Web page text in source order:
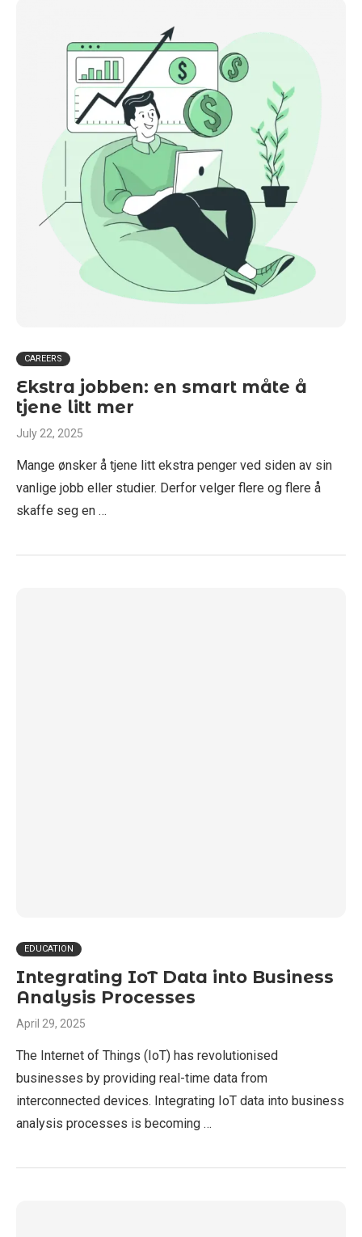
CAREERS
Ekstra jobben: en smart måte å
tjene litt mer
July 22, 2025
Mange ønsker å tjene litt ekstra penger ved siden av sin
vanlige jobb eller studier. Derfor velger flere og flere å
skaffe seg en …
EDUCATION
Integrating IoT Data into Business
Analysis Processes
April 29, 2025
The Internet of Things (IoT) has revolutionised
businesses by providing real-time data from
interconnected devices. Integrating IoT data into business
analysis processes is becoming …